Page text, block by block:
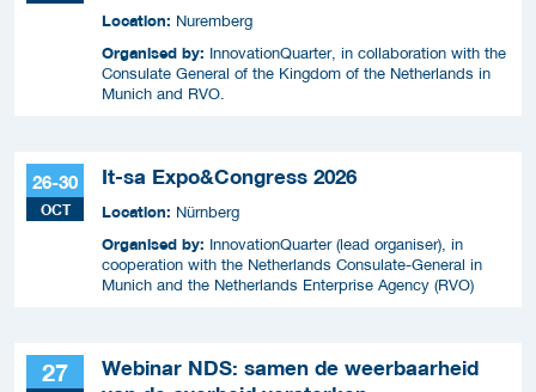
Location: Nuremberg
Organised by: InnovationQuarter, in collaboration with the
Consulate General of the Kingdom of the Netherlands in
Munich and RVO.
26-30
OCT
It-sa Expo&Congress 2026
Location: Nürnberg
Organised by: InnovationQuarter (lead organiser), in
cooperation with the Netherlands Consulate-General in
Munich and the Netherlands Enterprise Agency (RVO)
27
Webinar NDS: samen de weerbaarheid